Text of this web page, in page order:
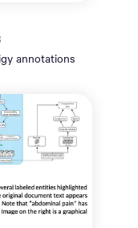
annotations